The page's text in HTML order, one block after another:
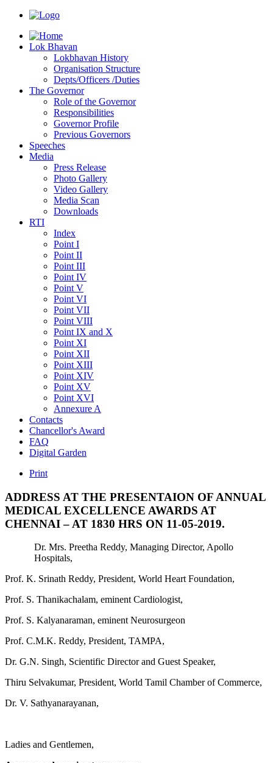
Lok Bhavan
Lokbhavan History
Organisation Structure
Depts/Officers /Duties
The Governor
Role of the Governor
Responsibilities
Governor Profile
Previous Governors
Speeches
Mediа
Press Release
Photo Gallery
Video Gallery
Media Scan
Downloads
RTI
Index
Point I
Point II
Point III
Point IV
Point V
Point VI
Point VII
Point VIII
Point IX and X
Point XI
Point XII
Point XIII
Point XIV
Point XV
Point XVI
Annexure A
Contacts
Chancellor's Award
FAQ
Digital Garden
Print
ADDRESS AT THE PRESENTAION OF ANNUAL
MEDICAL EXCELLENCE AWARDS AT
CHENNAI – AT 1830 HRS ON 11-05-2019.
Dr. Mrs. Preetha Reddy, Managing Director, Apollo
Hospitals,
Prof. K. Srinath Reddy, President, World Heart Foundation,
Prof. S. Thanikachalam, eminent Cardiologist,
Prof. S. Kalyanaraman, eminent Neurosurgeon
Prof. C.M.K. Reddy, President, TAMPA,
Dr. G.N. Singh, Scientific Director and Guest Speaker,
Thiru Selvakumar, President, World Tamil Chamber of Commerce,
Dr. V. Sathyanarayanan,
Ladies and Gentlemen,